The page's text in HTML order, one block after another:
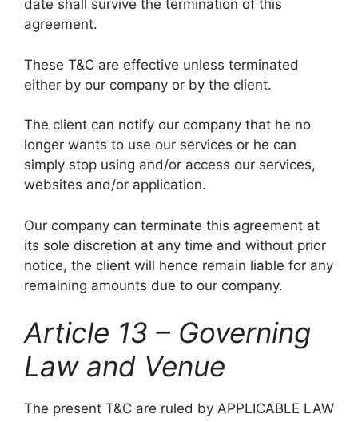
date shall survive the termination of this
agreement.
These T&C are effective unless terminated
either by our company or by the client.
The client can notify our company that he no
longer wants to use our services or he can
simply stop using and/or access our services,
websites and/or application.
Our company can terminate this agreement at
its sole discretion at any time and without prior
notice, the client will hence remain liable for any
remaining amounts due to our company.
Article 13 – Governing
Law and Venue
The present T&C are ruled by APPLICABLE LAW